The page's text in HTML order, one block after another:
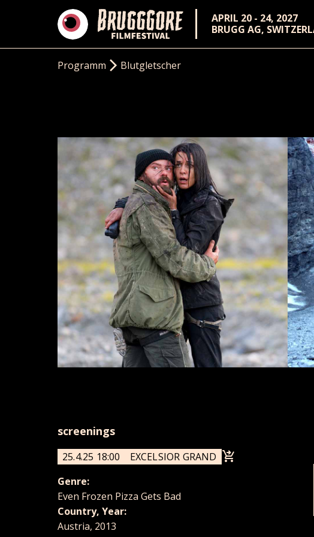
APRIL 20 - 24, 2027
BRUGG AG,
Programm Blutgletscher
screenings
25.4.25 18:00
EXCELSIOR GRAND
Genre:
Even Frozen Pizza Gets Bad
Country, Year:
Austria, 2013